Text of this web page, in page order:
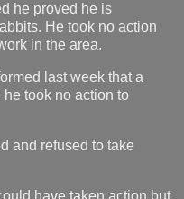
he proved he is
He took no action
in the area.
last week that a
took no action to
and refused to take
have taken action but